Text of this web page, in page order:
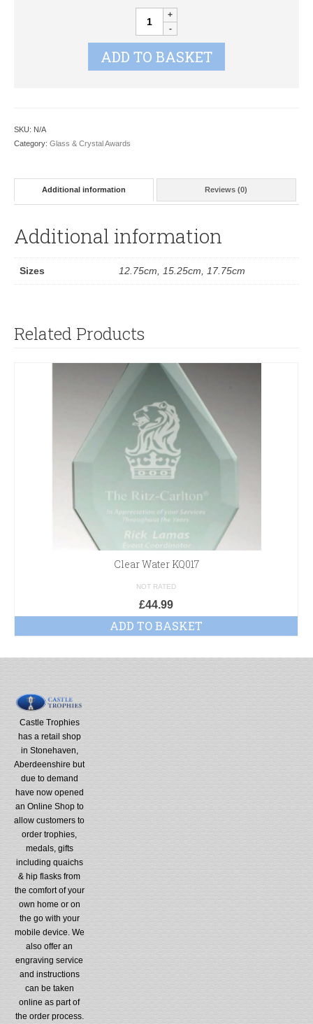
Mirror
Gold
Glass
JC080
ADD TO BASKET
SKU: N/A
Category: Glass & Crystal Awards
Additional information Reviews (0)
Additional information
Sizes 12.75cm, 15.25cm, 17.75cm
Related Products
Clear Water KQ017
NOT RATED
£44.99
ADD TO BASKET
Castle Trophies
has a retail shop
in Stonehaven,
Aberdeenshire but
due to demand
have now opened
an Online Shop to
allow customers to
order trophies,
medals, gifts
including quaichs
& hip flasks from
the comfort of your
own home or on
the go with your
mobile device. We
also offer an
engraving service
and instructions
can be taken
online as part of
the order process.